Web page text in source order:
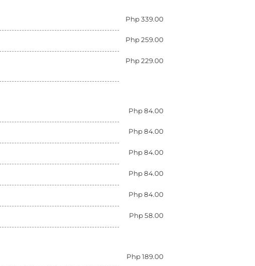
Php 339.00
Php 259.00
Php 229.00
Php 84.00
Php 84.00
Php 84.00
Php 84.00
Php 84.00
Php 58.00
Php 189.00